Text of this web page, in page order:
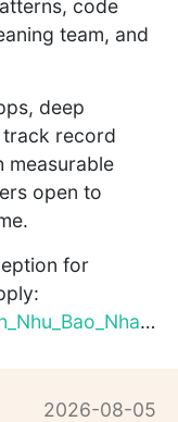
code
team, and
deep
track record
measurable
open to
for
v8QmsN...
2026-08-05